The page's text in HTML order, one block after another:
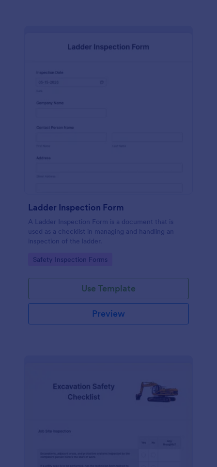
Ladder Inspection Form
A Ladder Inspection Form is a document that is
used as a checklist in managing and handling an
inspection of the ladder.
Go to Category:
Safety Inspection Forms
Use Template
Preview